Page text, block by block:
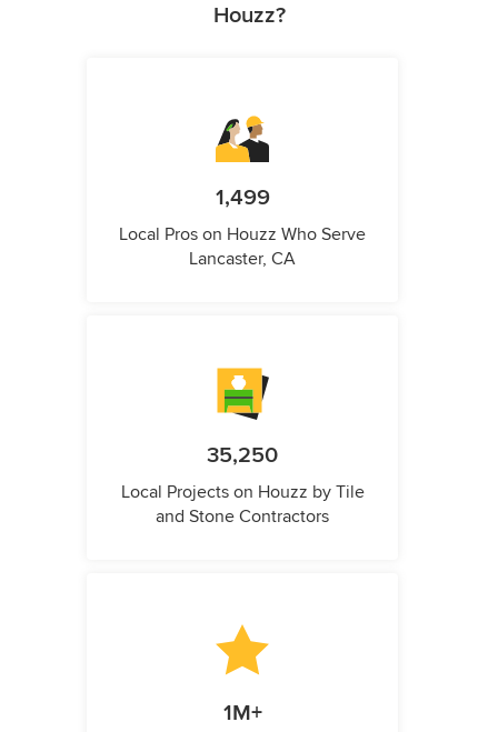
Houzz?
1,499
Local Pros on Houzz Who Serve
Lancaster, CA
35,250
Local Projects on Houzz by Tile
and Stone Contractors
1M+